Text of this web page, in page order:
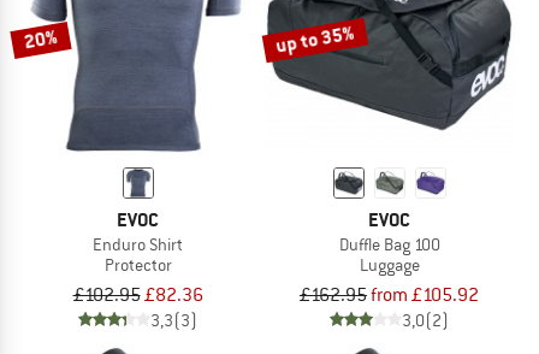
20%
EVOC
Enduro Shirt
Protector
£102.95£82.36
3,3(3)
up to 35%
EVOC
Duffle Bag 100
Luggage
£162.95from £105.92
3,0(2)